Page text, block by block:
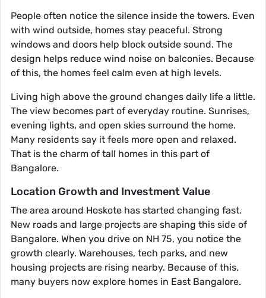
People often notice the silence inside the towers. Even
with wind outside, homes stay peaceful. Strong
windows and doors help block outside sound. The
design helps reduce wind noise on balconies. Because
of this, the homes feel calm even at high levels.
Living high above the ground changes daily life a little.
The view becomes part of everyday routine. Sunrises,
evening lights, and open skies surround the home.
Many residents say it feels more open and relaxed.
That is the charm of tall homes in this part of
Bangalore.
Location Growth and Investment Value
The area around Hoskote has started changing fast.
New roads and large projects are shaping this side of
Bangalore. When you drive on NH 75, you notice the
growth clearly. Warehouses, tech parks, and new
housing projects are rising nearby. Because of this,
many buyers now explore homes in East Bangalore.